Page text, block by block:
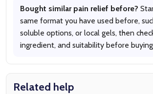
Bought similar pain relief before?
same format you have used before,
soluble options, or local gels, then
ingredient, and suitability before
Related help